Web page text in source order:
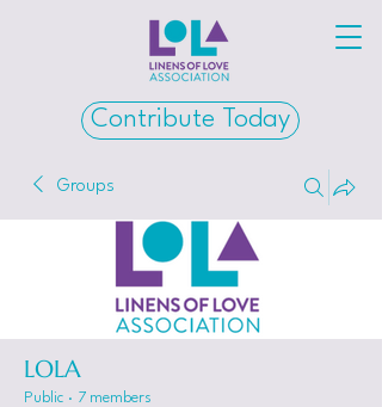
Contribute Today
Groups
LOLA
Public · 7 members